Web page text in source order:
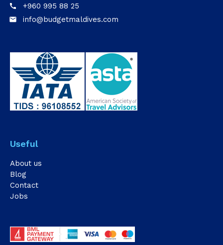
call +960 995 88 25
email info@budgetmaldives.com
Useful
About us
Blog
Contact
Jobs